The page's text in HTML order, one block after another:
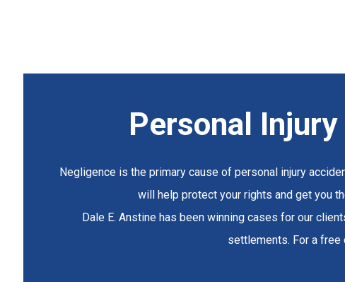
Personal
Negligence is the primary cause of personal injury
will help protect your rights and get you
Dale E. Anstine has been winning cases for our
settlements. For a free